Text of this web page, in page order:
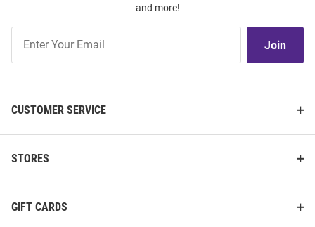
and more!
Our
Join
CUSTOMER SERVICE
STORES
GIFT CARDS